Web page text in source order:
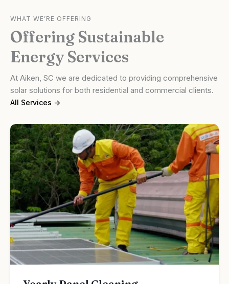
WHAT WE’RE OFFERING
Offering Sustainable
Energy Services
At Aiken, SC we are dedicated to providing comprehensive
solar solutions for both residential and commercial clients.
All Services ->